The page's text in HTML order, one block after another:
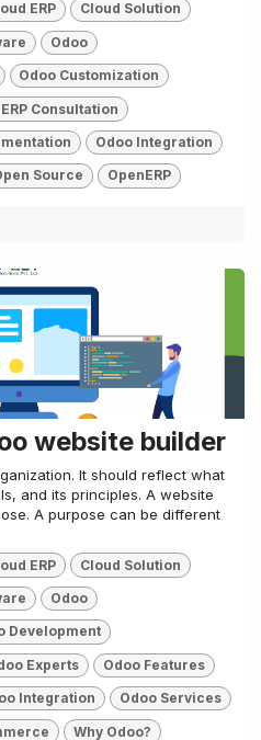
ERP Cloud Solution
Odoo
Odoo Customization
Consultation
Odoo Integration
Source OpenERP
website builder
It should reflect what
and its principles. A website
A purpose can be different
ERP Cloud Solution
Odoo
Development
Experts Odoo Features
Integration Odoo Services
Why Odoo?